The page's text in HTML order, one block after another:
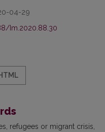
04-29
Im.2020.88.30
refugees or migrant crisis